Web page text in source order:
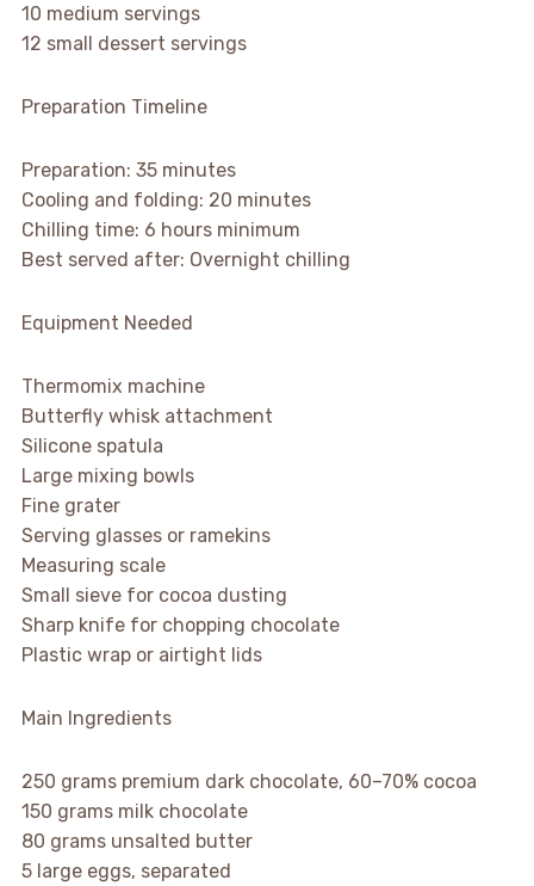
10 medium servings
12 small dessert servings
Preparation Timeline
Preparation: 35 minutes
Cooling and folding: 20 minutes
Chilling time: 6 hours minimum
Best served after: Overnight chilling
Equipment Needed
Thermomix machine
Butterfly whisk attachment
Silicone spatula
Large mixing bowls
Fine grater
Serving glasses or ramekins
Measuring scale
Small sieve for cocoa dusting
Sharp knife for chopping chocolate
Plastic wrap or airtight lids
Main Ingredients
250 grams premium dark chocolate, 60–70% cocoa
150 grams milk chocolate
80 grams unsalted butter
5 large eggs, separated